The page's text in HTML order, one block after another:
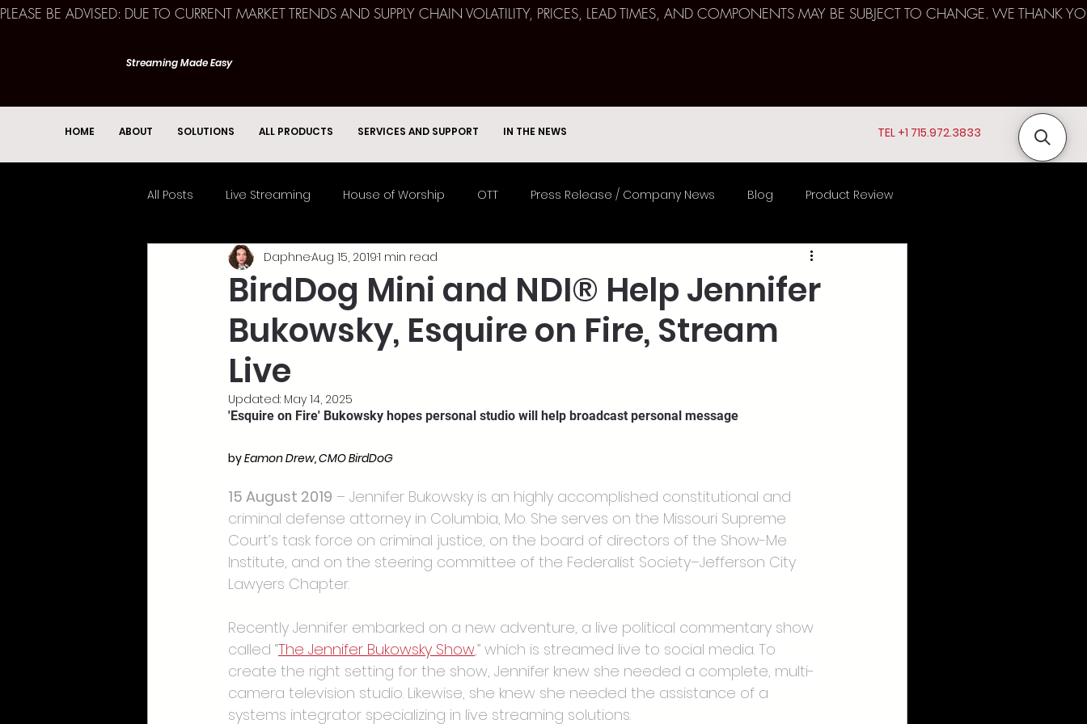
HOME ABOUT SOLUTIONS ALL PRODUCTS SERVICES AND SUPPORT IN THE NEWS
Streaming Made Easy
PLEASE BE ADVISED: DUE TO CURRENT MARKET TRENDS AND SUPPLY CHAIN VOLATILITY, PRICES, LEAD TIMES, AND COMPONENTS MAY BE SUBJECT TO CHANGE. WE THANK
TEL +1 715.972.3833
All Posts Live Streaming House of Worship OTT Press Release / Company News Blog Product Review
Church Services Event Remote Broadcast
BirdDog Mini and NDI® Help Jennifer
Bukowsky, Esquire on Fire, Stream
Live
DaphneAug 15, 20191 min read
Updated: May 14, 2025
'Esquire on Fire' Bukowsky hopes personal studio will help broadcast personal message
by Eamon Drew, CMO BirdDoG
15 August 2019 – Jennifer Bukowsky is an highly accomplished constitutional and
criminal defense attorney in Columbia, Mo. She serves on the Missouri Supreme
Court’s task force on criminal justice, on the board of directors of the Show-Me
Institute, and on the steering committee of the Federalist Society–Jefferson City
Lawyers Chapter.
Recently Jennifer embarked on a new adventure, a live political commentary show
called “The Jennifer Bukowsky Show,” which is streamed live to social media. To
create the right setting for the show, Jennifer knew she needed a complete, multi-
camera television studio. Likewise, she knew she needed the assistance of a
systems integrator specializing in live streaming solutions.